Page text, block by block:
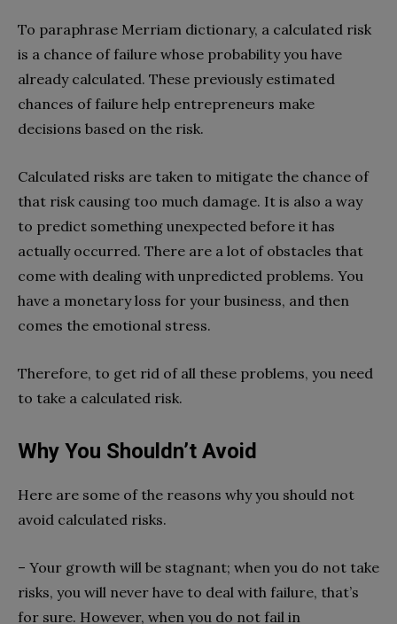
To paraphrase Merriam dictionary, a calculated risk
is a chance of failure whose probability you have
already calculated. These previously estimated
chances of failure help entrepreneurs make
decisions based on the risk.
Calculated risks are taken to mitigate the chance of
that risk causing too much damage. It is also a way
to predict something unexpected before it has
actually occurred. There are a lot of obstacles that
come with dealing with unpredicted problems. You
have a monetary loss for your business, and then
comes the emotional stress.
Therefore, to get rid of all these problems, you need
to take a calculated risk.
Why You Shouldn’t Avoid
Here are some of the reasons why you should not
avoid calculated risks.
– Your growth will be stagnant; when you do not take
risks, you will never have to deal with failure, that’s
for sure. However, when you do not fail in